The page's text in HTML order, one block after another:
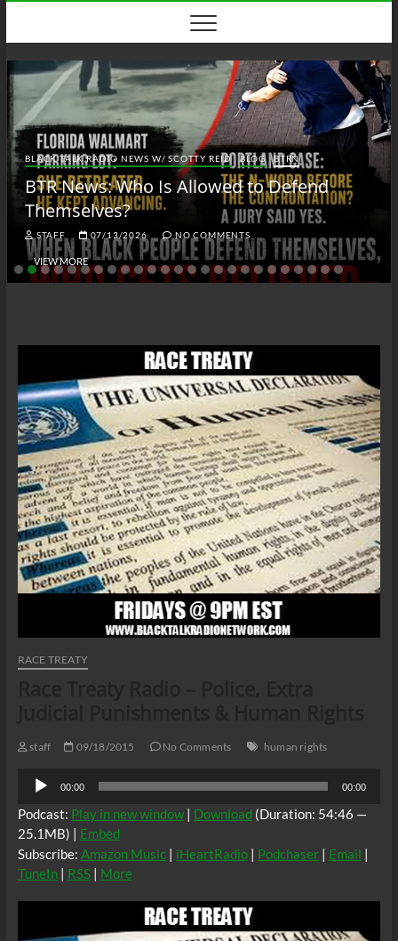
content
BLACK TALK RADIO NEWS W/ SCOTTY REID BLOG BTRN
BTR News: Who Is Allowed to Defend
Themselves?
STAFF 07/13/2026 NO COMMENTS
VIEW MORE
RACE TREATY
staff 09/18/2015 No Comments human rights
Audio
Player
00:00 00:00
Podcast: Play in new window| Download (Duration: 54:46 —
25.1MB) | Embed
Subscribe: Amazon Music| iHeartRadio| Podchaser| Email |
TuneIn| RSS| More